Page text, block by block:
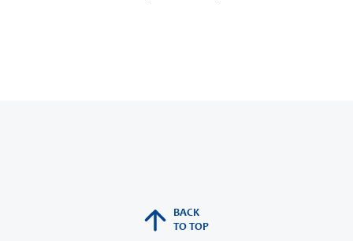
BACK
TO TOP